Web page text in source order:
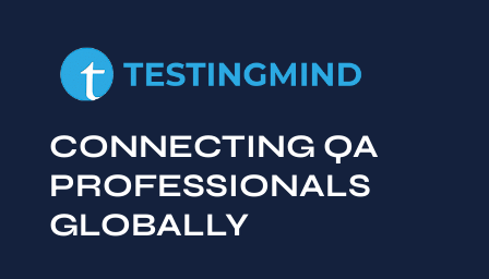
CONNECTING QA
PROFESSIONALS
GLOBALLY